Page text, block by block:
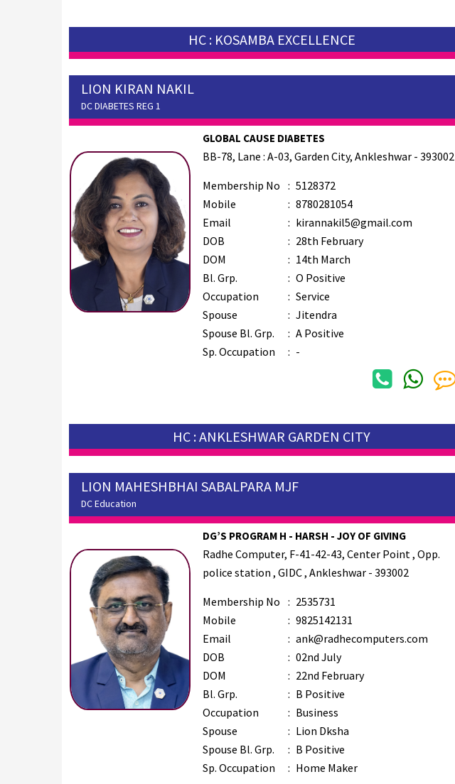
HC : KOSAMBA EXCELLENCE
LION KIRAN NAKIL
DC DIABETES REG 1
GLOBAL CAUSE DIABETES
BB-78, Lane : A-03, Garden City, Ankleshwar - 393002
Membership No : 5128372
Mobile
: 8780281054
Email
: kirannakil5@gmail.com
DOB
: 28th February
DOM
: 14th March
Bl. Grp.
: O Positive
Occupation
: Service
Spouse
: Jitendra
Spouse Bl. Grp.
: A Positive
Sp. Occupation
: -
HC : ANKLESHWAR GARDEN CITY
LION MAHESHBHAI SABALPARA MJF
DC Education
DG’S PROGRAM H - HARSH - JOY OF GIVING
Radhe Computer, F-41-42-43, Center Point , Opp.
police station , GIDC , Ankleshwar - 393002
Membership No : 2535731
Mobile
: 9825142131
Email
: ank@radhecomputers.com
DOB
: 02nd July
DOM
: 22nd February
Bl. Grp.
: B Positive
Occupation
: Business
Spouse
: Lion Dksha
Spouse Bl. Grp.
: B Positive
Sp. Occupation
: Home Maker